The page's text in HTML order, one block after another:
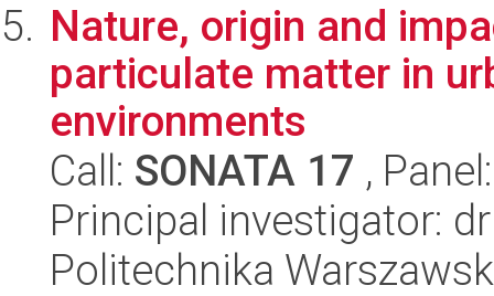
Nature, origin and
particulate matter in
environments
Call: SONATA 17 ,
Principal investigator:
Politechnika